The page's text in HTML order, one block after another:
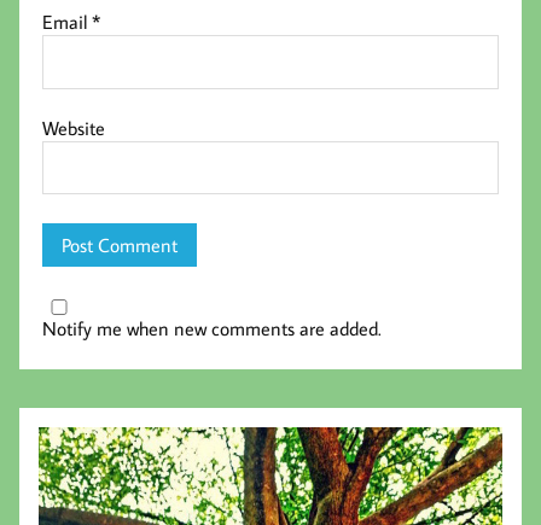
Email*
Website
Notify me when new comments are added.